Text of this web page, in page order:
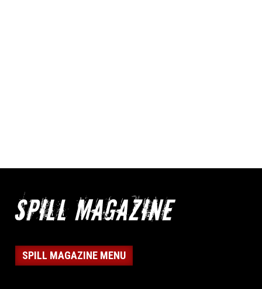
SPILL MAGAZINE MENU